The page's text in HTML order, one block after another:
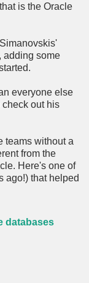
is the Oracle
adding some
everyone else
out his
teams without a
from the
Here's one of
ago!) that helped
databases